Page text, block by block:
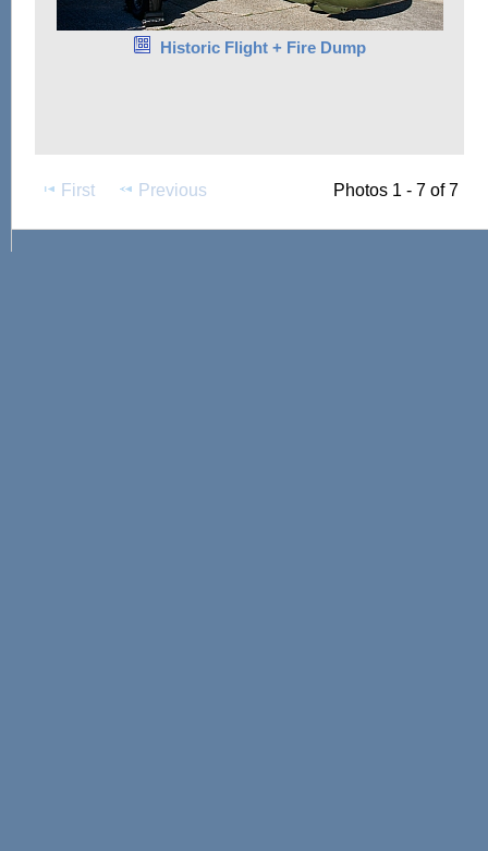
Historic Flight + Fire Dump
First Previous Photos 1 - 7 of 7